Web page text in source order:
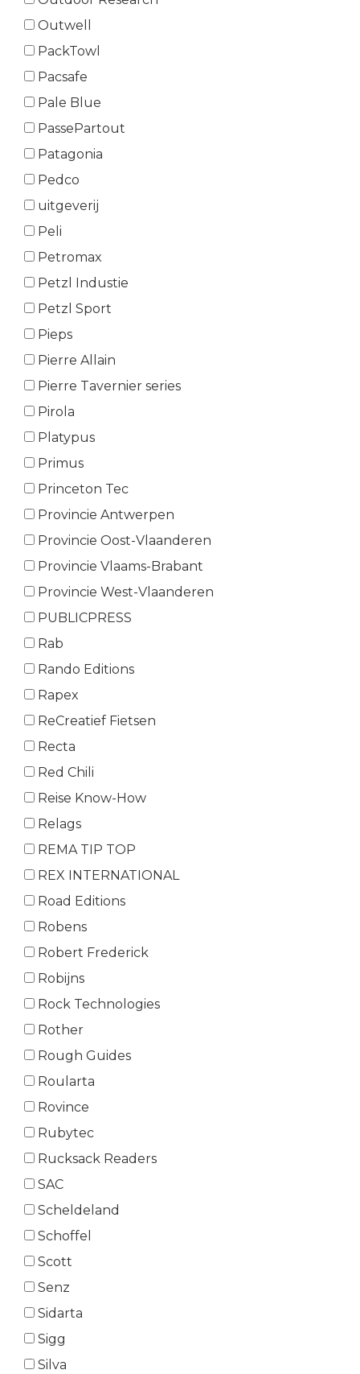
Outwell
PackTowl
Pacsafe
Pale Blue
PassePartout
Patagonia
Pedco
uitgeverij
Peli
Petromax
Petzl Industie
Petzl Sport
Pieps
Pierre Allain
Pierre Tavernier series
Pirola
Platypus
Primus
Princeton Tec
Provincie Antwerpen
Provincie Oost-Vlaanderen
Provincie Vlaams-Brabant
Provincie West-Vlaanderen
PUBLICPRESS
Rab
Rando Editions
Rapex
ReCreatief Fietsen
Recta
Red Chili
Reise Know-How
Relags
REMA TIP TOP
REX INTERNATIONAL
Road Editions
Robens
Robert Frederick
Robijns
Rock Technologies
Rother
Rough Guides
Roularta
Rovince
Rubytec
Rucksack Readers
SAC
Scheldeland
Schoffel
Scott
Senz
Sidarta
Sigg
Silva